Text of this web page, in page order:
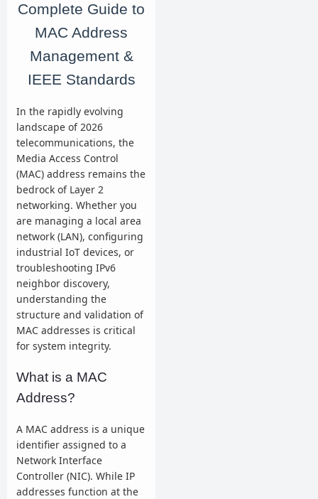
Complete Guide to
MAC Address
Management &
IEEE Standards
In the rapidly evolving
landscape of 2026
telecommunications, the
Media Access Control
(MAC) address remains the
bedrock of Layer 2
networking. Whether you
are managing a local area
network (LAN), configuring
industrial IoT devices, or
troubleshooting IPv6
neighbor discovery,
understanding the
structure and validation of
MAC addresses is critical
for system integrity.
What is a MAC
Address?
A MAC address is a unique
identifier assigned to a
Network Interface
Controller (NIC). While IP
addresses function at the